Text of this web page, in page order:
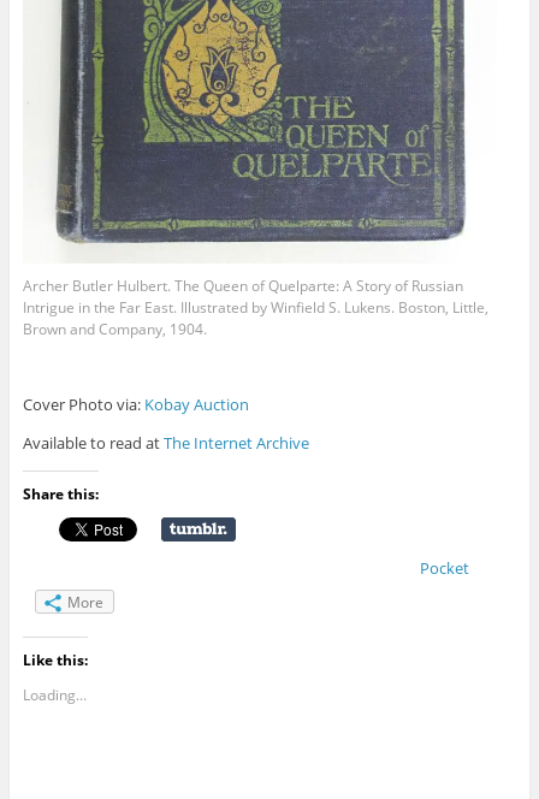
Archer Butler Hulbert. The Queen of Quelparte: A Story of Russian
Intrigue in the Far East. Illustrated by Winfield S. Lukens. Boston, Little,
Brown and Company, 1904.
Cover Photo via: Kobay Auction
Available to read atThe Internet Archive
Share this:
Pocket
More
Like this:
Loading...